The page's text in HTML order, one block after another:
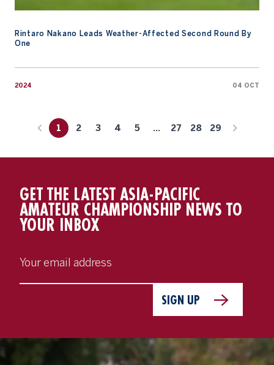
Rintaro Nakano Leads Weather-Affected Second Round By
One
2024 04 OCT
1 2 3 4 5 ... 27 28 29
GET THE LATEST ASIA-PACIFIC
AMATEUR CHAMPIONSHIP NEWS TO
YOUR INBOX
SIGN UP